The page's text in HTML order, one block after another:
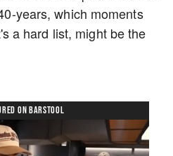
years, which moments
a hard list, might be the
ON BARSTOOL